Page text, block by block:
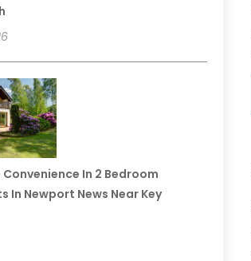
Convenience In 2 Bedroom
In Newport News Near Key